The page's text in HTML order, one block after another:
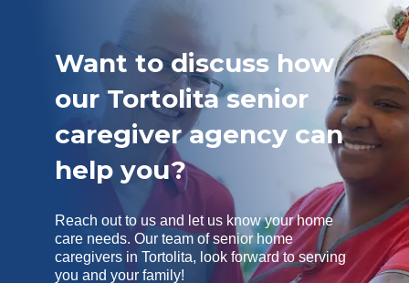
Want to discuss how
our Tortolita senior
caregiver agency can
help you?
Reach out to us and let us know your home
care needs. Our team of senior home
caregivers in Tortolita, look forward to serving
you and your family!